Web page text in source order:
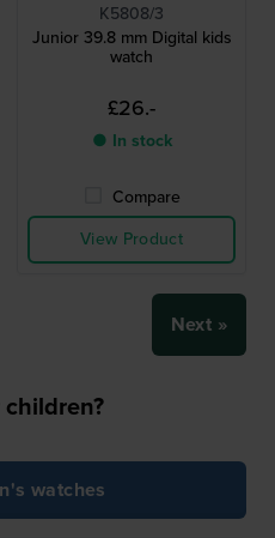
K5808/3
Junior 39.8 mm Digital kids
watch
£26.-
● In stock
Compare
View Product
Next »
watches